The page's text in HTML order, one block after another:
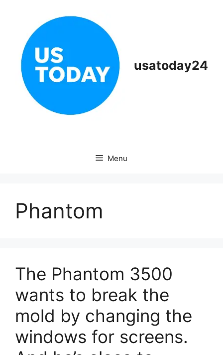
usatoday24
Menu
Phantom
The Phantom 3500
wants to break the
mold by changing the
windows for screens.